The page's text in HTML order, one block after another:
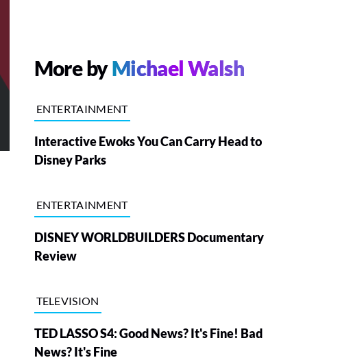
More byMichael Walsh
ENTERTAINMENT
Interactive Ewoks You Can Carry Head to
Disney Parks
ENTERTAINMENT
DISNEY WORLDBUILDERS Documentary
Review
TELEVISION
TED LASSO S4: Good News? It's Fine! Bad
News? It's Fine